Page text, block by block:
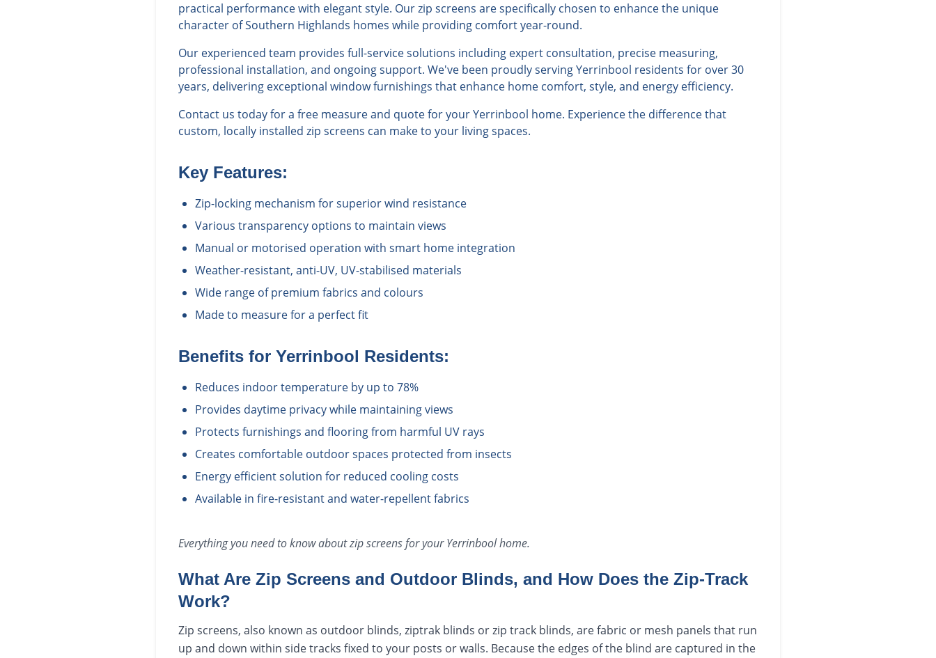
practical performance with elegant style. Our zip screens are specifically chosen to enhance the unique
character of Southern Highlands homes while providing comfort year-round.
Our experienced team provides full-service solutions including expert consultation, precise measuring,
professional installation, and ongoing support. We've been proudly serving Yerrinbool residents for over 30
years, delivering exceptional window furnishings that enhance home comfort, style, and energy efficiency.
Contact us today for a free measure and quote for your Yerrinbool home. Experience the difference that
custom, locally installed zip screens can make to your living spaces.
Key Features:
Zip-locking mechanism for superior wind resistance
Various transparency options to maintain views
Manual or motorised operation with smart home integration
Weather-resistant, anti-UV, UV-stabilised materials
Wide range of premium fabrics and colours
Made to measure for a perfect fit
Benefits for Yerrinbool Residents:
Reduces indoor temperature by up to 78%
Provides daytime privacy while maintaining views
Protects furnishings and flooring from harmful UV rays
Creates comfortable outdoor spaces protected from insects
Energy efficient solution for reduced cooling costs
Available in fire-resistant and water-repellent fabrics
Everything you need to know aboutzip screensfor yourYerrinboolhome.
What Are Zip Screens and Outdoor Blinds, and How Does the Zip-Track
Work?
Zip screens, also known as outdoor blinds, ziptrak blinds or zip track blinds, are fabric or mesh panels that run
up and down within side tracks fixed to your posts or walls. Because the edges of the blind are captured in the